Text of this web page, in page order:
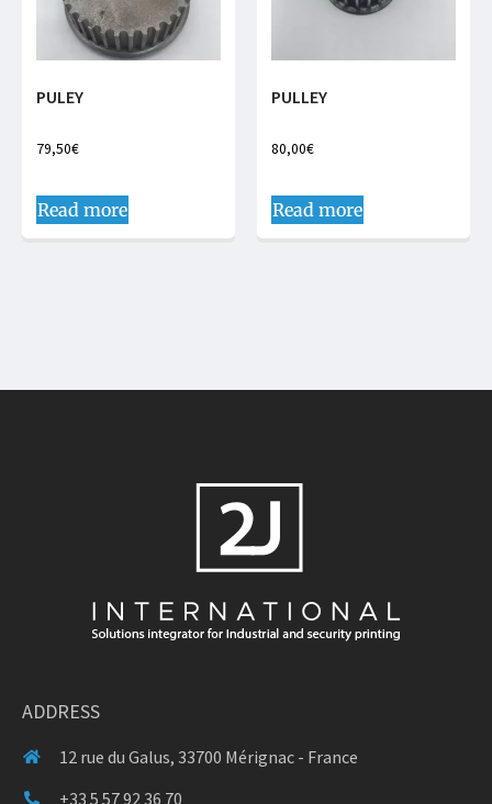
PULEY
79,50€
Read more
PULLEY
80,00€
Read more
ADDRESS
12 rue du Galus, 33700 Mérignac - France
+33 5 57 92 36 70